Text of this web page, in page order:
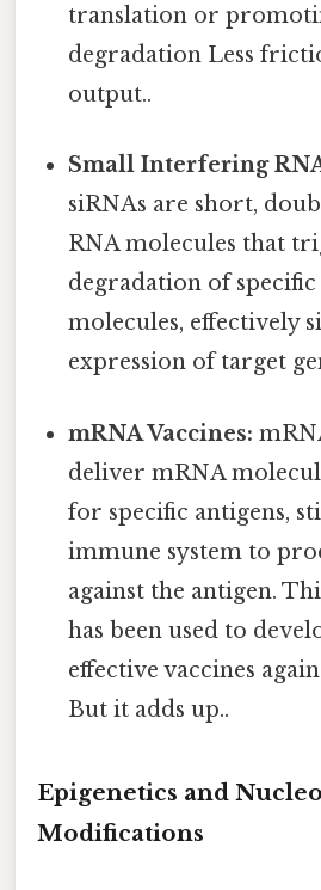
translation or
degradation Less
output..
Small Interfering
siRNAs are short,
RNA molecules that
degradation of
molecules, effectively
expression of target
mRNA Vaccines:
deliver mRNA
for specific antigens,
immune system to
against the antigen.
has been used to
effective vaccines
But it adds up..
Epigenetics and
Modifications